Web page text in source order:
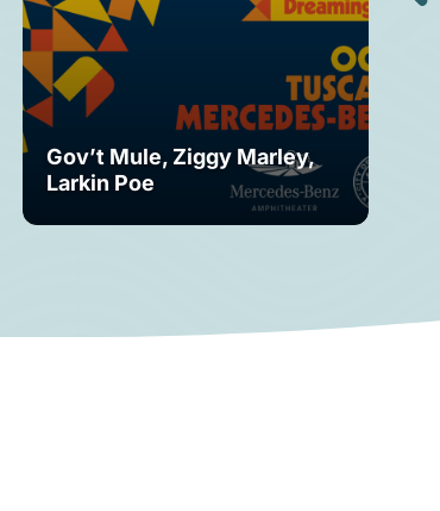
Gov’t Mule, Ziggy Marley,
Larkin Poe